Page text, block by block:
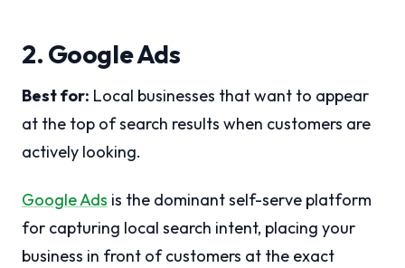
2. Google Ads
Best for: Local businesses that want to appear
at the top of search results when customers are
actively looking.
Google Ads is the dominant self-serve platform
for capturing local search intent, placing your
business in front of customers at the exact